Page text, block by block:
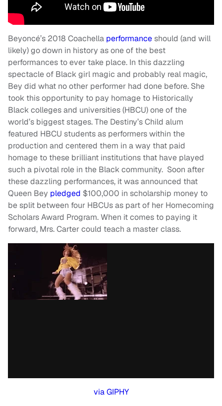
Beyoncé’s 2018 Coachella performanceshould (and will
likely) go down in history as one of the best
performances to ever take place. In this dazzling
spectacle of Black girl magic and probably real magic,
Bey did what no other performer had done before. She
took this opportunity to pay homage to Historically
Black colleges and universities (HBCU) one of the
world’s biggest stages. The Destiny’s Child alum
featured HBCU students as performers within the
production and centered them in a way that paid
homage to these brilliant institutions that have played
such a pivotal role in the Black community. Soon after
these dazzling performances, it was announced that
Queen Bey pledged $100,000 in scholarship money to
be split between four HBCUs as part of her Homecoming
Scholars Award Program. When it comes to paying it
forward, Mrs. Carter could teach a master class.
via GIPHY